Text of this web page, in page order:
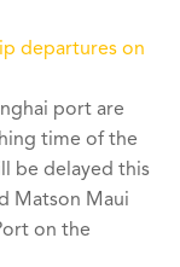
departures on
port are
time of the
be delayed this
Matson Maui
on the